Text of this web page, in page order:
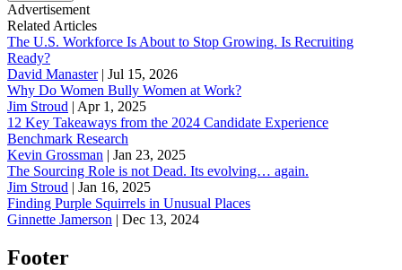
Advertisement
Related Articles
The U.S. Workforce Is About to Stop Growing. Is Recruiting
Ready?
David Manaster| Jul 15, 2026
Why Do Women Bully Women at Work?
Jim Stroud | Apr 1, 2025
12 Key Takeaways from the 2024 Candidate Experience
Benchmark Research
Kevin Grossman | Jan 23, 2025
The Sourcing Role is not Dead. Its evolving… again.
Jim Stroud | Jan 16, 2025
Finding Purple Squirrels in Unusual Places
Ginnette Jamerson | Dec 13, 2024
Footer